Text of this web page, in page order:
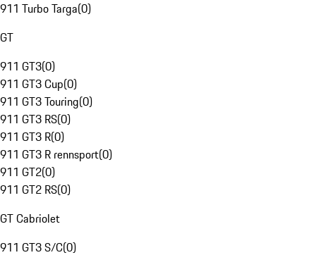
911 Turbo Targa(0)
GT
911 GT3(0)
911 GT3 Cup(0)
911 GT3 Touring(0)
911 GT3 RS(0)
911 GT3 R(0)
911 GT3 R rennsport(0)
911 GT2(0)
911 GT2 RS(0)
GT Cabriolet
911 GT3 S/C(0)